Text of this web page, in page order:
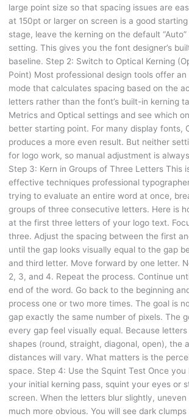
large point size so that spacing issues are
at 150pt or larger on screen is a good
stage, leave the kerning on the default “Auto”
setting. This gives you the font designer’s
baseline. Step 2: Switch to Optical Kerning
Point) Most professional design tools offer an
mode that calculates spacing based on the
letters rather than the font’s built-in kerning
Metrics and Optical settings and see which
better starting point. For many display fonts,
produces a more even result. But neither
for logo work, so manual adjustment is
Step 3: Kern in Groups of Three Letters This
effective techniques professional
trying to evaluate an entire word at once,
groups of three consecutive letters. Here is
at the first three letters of your logo text.
three. Adjust the spacing between the first
until the gap looks visually equal to the gap
and third letter. Move forward by one letter.
2, 3, and 4. Repeat the process. Continue
end of the word. Go back to the beginning
process one or two more times. The goal is
gap exactly the same number of pixels. The
every gap feel visually equal. Because
shapes (round, straight, diagonal, open), the
distances will vary. What matters is the
space. Step 4: Use the Squint Test Once
your initial kerning pass, squint your eyes or
screen. When the letters blur slightly,
much more obvious. You will see dark